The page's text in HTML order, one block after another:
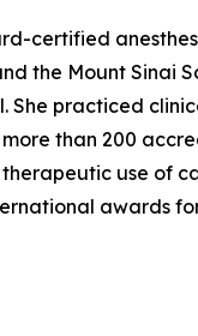
certified
the Mount Sinai
practiced
than 200
use of
awards